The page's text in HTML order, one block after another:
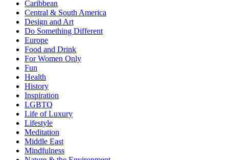
Caribbean
Central & South America
Design and Art
Do Something Different
Europe
Food and Drink
For Women Only
Fun
Health
History
Inspiration
LGBTQ
Life of Luxury
Lifestyle
Meditation
Middle East
Mindfulness